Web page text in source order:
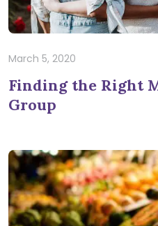
March 5, 2020
Finding the Right
Group